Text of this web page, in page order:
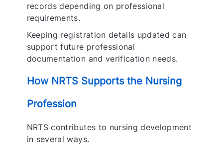
records depending on professional
requirements.
Keeping registration details updated can
support future professional
documentation and verification needs.
How NRTS Supports the Nursing
Profession
NRTS contributes to nursing development
in several ways.